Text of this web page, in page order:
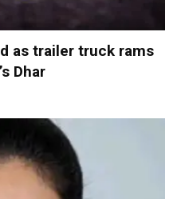
as trailer truck rams
Dhar